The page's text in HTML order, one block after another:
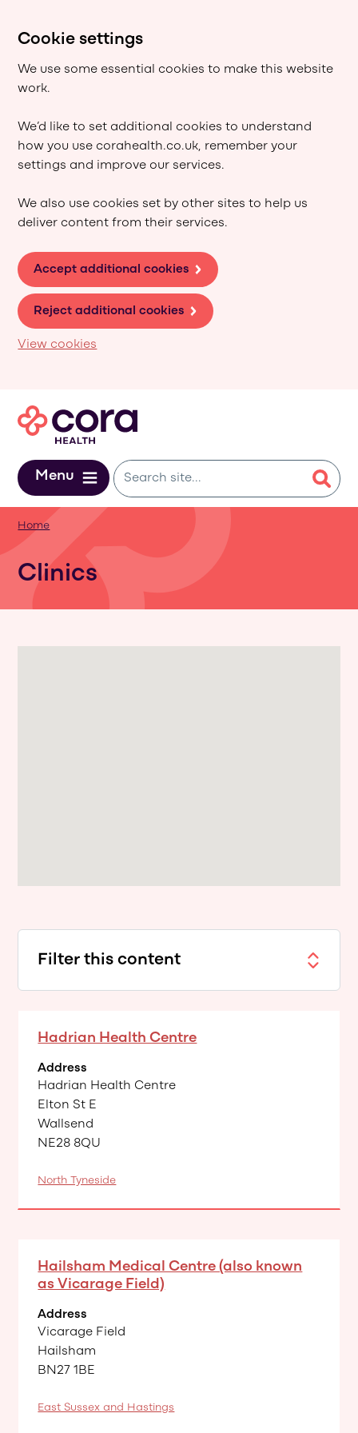
Cookie settings
We use some essential cookies to make this website
work.
We’d like to set additional cookies to understand
how you use corahealth.co.uk, remember your
settings and improve our services.
We also use cookies set by other sites to help us
deliver content from their services.
Accept additional cookies
Reject additional cookies
View cookies
Menu
Home
Clinics
Filter this content
Hadrian Health Centre
Address
Hadrian Health Centre
Elton St E
Wallsend
NE28 8QU
North Tyneside
Hailsham Medical Centre (also known
as Vicarage Field)
Address
Vicarage Field
Hailsham
BN27 1BE
East Sussex and Hastings